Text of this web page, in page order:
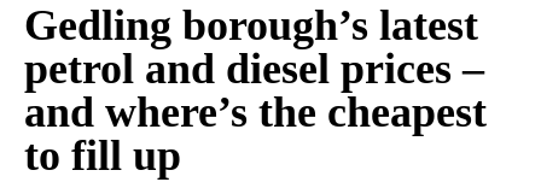
Gedling borough’s latest
petrol and diesel prices –
and where’s the cheapest
to fill up